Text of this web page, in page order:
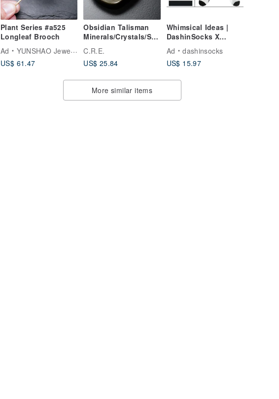
Plant Series #a525
Longleaf Brooch
Ad
YUNSHAO Jewelry
US$ 61.47
Obsidian Talisman
Minerals/Crystals/Spi
Fortune/Attracting
Wealth/Dispelling
Petty People
C.R.E.
US$ 25.84
Whimsical Ideas |
DashinSocks X
Dream_Miracle Leap
Ad
dashinsocks
US$ 15.97
More similar items